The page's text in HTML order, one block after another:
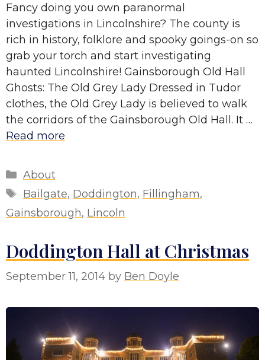
Fancy doing you own paranormal
investigations in Lincolnshire? The county is
rich in history, folklore and spooky goings-on so
grab your torch and start investigating
haunted Lincolnshire! Gainsborough Old Hall
Ghosts: The Old Grey Lady Dressed in Tudor
clothes, the Old Grey Lady is believed to walk
the corridors of the Gainsborough Old Hall. It …
Read more
Categories
About
Tags
Bailgate, Doddington, Fillingham,
Gainsborough, Lincoln
Doddington Hall at Christmas
September 11, 2014 by Ben Doyle